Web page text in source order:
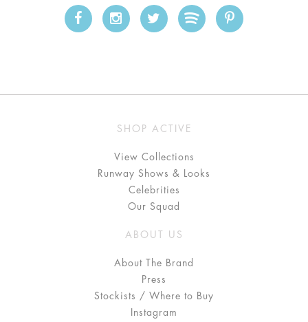
SHOP ACTIVE
View Collections
Runway Shows & Looks
Celebrities
Our Squad
ABOUT US
About The Brand
Press
Stockists / Where to Buy
Instagram